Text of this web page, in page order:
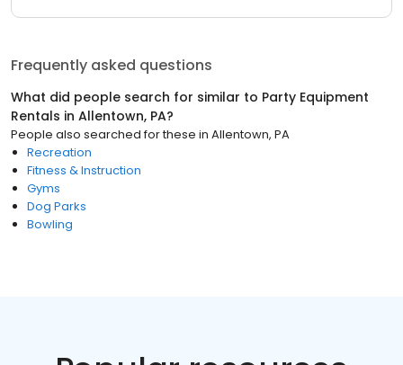
Frequently asked questions
What did people search for similar to Party Equipment
Rentals in Allentown, PA?
People also searched for these in Allentown, PA
Recreation
Fitness & Instruction
Gyms
Dog Parks
Bowling